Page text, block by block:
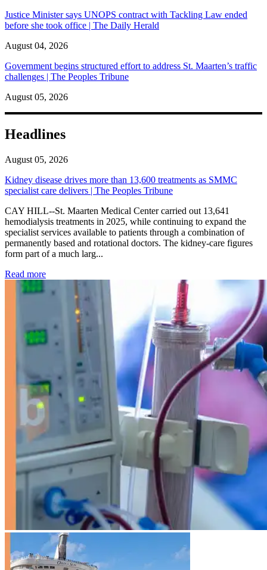
Justice Minister says UNOPS contract with Tackling Law ended
before she took office | The Daily Herald
August 04, 2026
Government begins structured effort to address St. Maarten’s traffic
challenges | The Peoples Tribune
August 05, 2026
Headlines
August 05, 2026
Kidney disease drives more than 13,600 treatments as SMMC
specialist care delivers | The Peoples Tribune
CAY HILL--St. Maarten Medical Center carried out 13,641
hemodialysis treatments in 2025, while continuing to expand the
specialist services available to patients through a combination of
permanently based and rotational doctors. The kidney-care figures
form part of a much larg...
Read more: Kidney disease drives more than 13,600 treatments as